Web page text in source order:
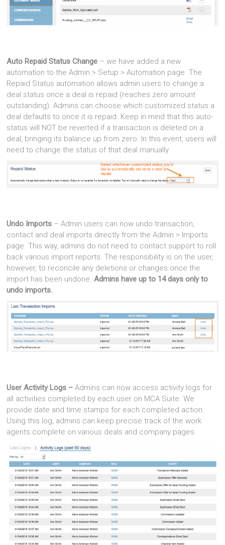
Auto Repaid Status Change – we have added a new
automation to the Admin > Setup > Automation page. The
Repaid Status automation allows admin users to change a
deal status once a deal is repaid (reaches zero amount
outstanding). Admins can choose which customized status a
deal defaults to once it is repaid. Keep in mind that this auto-
status will NOT be reverted if a transaction is deleted on a
deal, bringing its balance up from zero. In this event, users will
need to change the status of that deal manually.
Undo Imports – Admin users can now undo transaction,
contact and deal imports directly from the Admin > Imports
page. This way, admins do not need to contact support to roll
back various import reports. The responsibility is on the user,
however, to reconcile any deletions or changes once the
import has been undone.Admins have up to 14 days only to
undo imports.
User Activity Logs – Admins can now access activity logs for
all activities completed by each user on MCA Suite. We
provide date and time stamps for each completed action.
Using this log, admins can keep precise track of the work
agents complete on various deals and company pages.